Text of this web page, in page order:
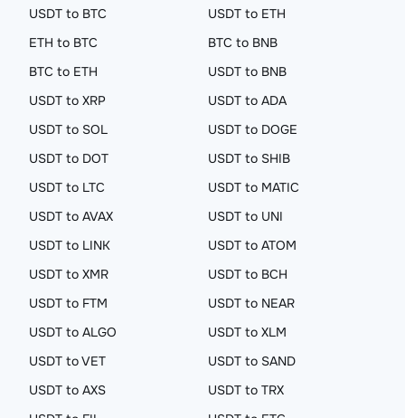
USDT to BTC
USDT to ETH
ETH to BTC
BTC to BNB
BTC to ETH
USDT to BNB
USDT to XRP
USDT to ADA
USDT to SOL
USDT to DOGE
USDT to DOT
USDT to SHIB
USDT to LTC
USDT to MATIC
USDT to AVAX
USDT to UNI
USDT to LINK
USDT to ATOM
USDT to XMR
USDT to BCH
USDT to FTM
USDT to NEAR
USDT to ALGO
USDT to XLM
USDT to VET
USDT to SAND
USDT to AXS
USDT to TRX